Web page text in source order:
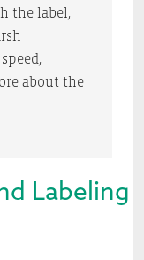
the label,
about the
Labeling